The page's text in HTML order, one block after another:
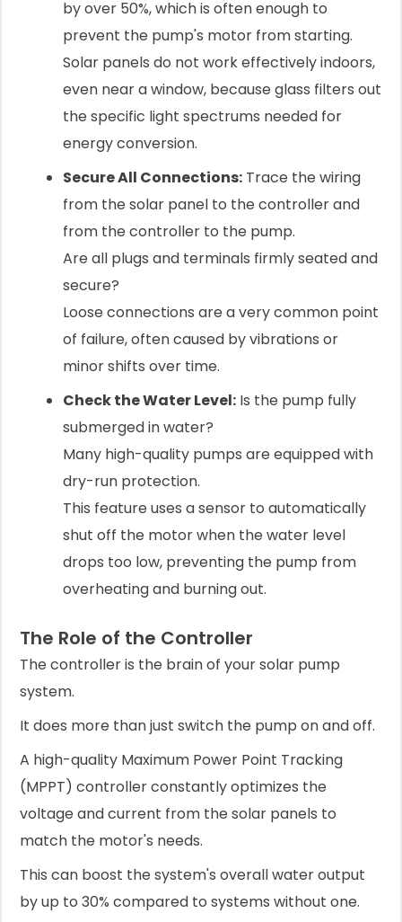
by over 50%, which is often enough to
prevent the pump's motor from starting.
Solar panels do not work effectively indoors,
even near a window, because glass filters out
the specific light spectrums needed for
energy conversion.
Secure All Connections: Trace the wiring
from the solar panel to the controller and
from the controller to the pump.
Are all plugs and terminals firmly seated and
secure?
Loose connections are a very common point
of failure, often caused by vibrations or
minor shifts over time.
Check the Water Level: Is the pump fully
submerged in water?
Many high-quality pumps are equipped with
dry-run protection.
This feature uses a sensor to automatically
shut off the motor when the water level
drops too low, preventing the pump from
overheating and burning out.
The Role of the Controller
The controller is the brain of your solar pump
system.
It does more than just switch the pump on and off.
A high-quality Maximum Power Point Tracking
(MPPT) controller constantly optimizes the
voltage and current from the solar panels to
match the motor's needs.
This can boost the system's overall water output
by up to 30% compared to systems without one.